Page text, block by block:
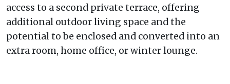
access to a second private terrace, offering
additional outdoor living space and the
potential to be enclosed and converted into an
extra room, home office, or winter lounge.